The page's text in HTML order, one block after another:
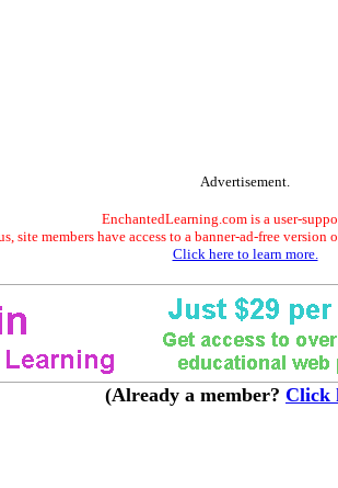
Advertisement.
EnchantedLearning.com is a user-
site members have access to a banner-ad-free
Click here to learn more.
(Already a member? Click